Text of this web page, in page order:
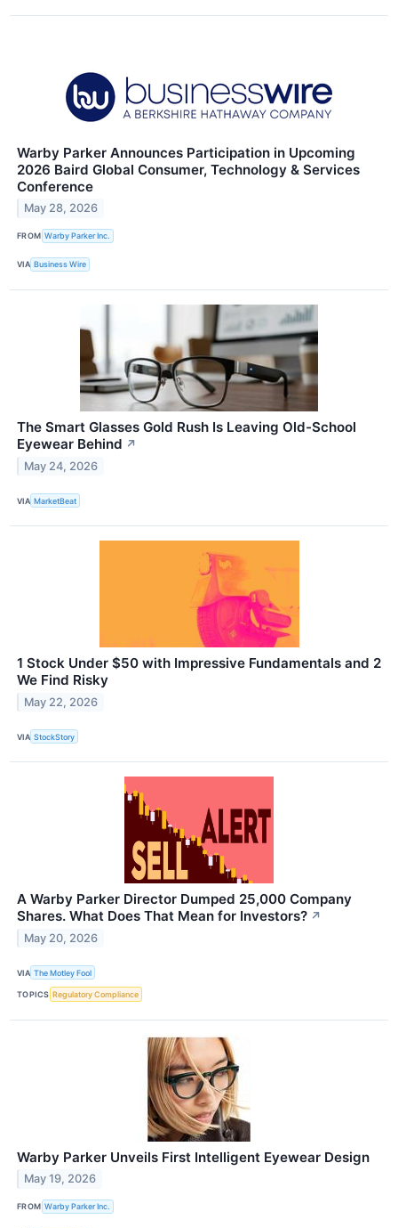
Warby Parker Announces Participation in Upcoming
2026 Baird Global Consumer, Technology & Services
Conference
May 28, 2026
FROM Warby Parker Inc.
VIA Business Wire
The Smart Glasses Gold Rush Is Leaving Old-School
Eyewear Behind ↗
May 24, 2026
VIA MarketBeat
1 Stock Under $50 with Impressive Fundamentals and 2
We Find Risky
May 22, 2026
VIA StockStory
A Warby Parker Director Dumped 25,000 Company
Shares. What Does That Mean for Investors? ↗
May 20, 2026
VIA The Motley Fool
TOPICS Regulatory Compliance
Warby Parker Unveils First Intelligent Eyewear Design
May 19, 2026
FROM Warby Parker Inc.